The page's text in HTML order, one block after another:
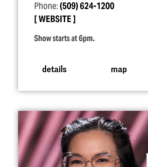
Phone:(509) 624-1200
WEBSITE
Show starts at 6pm.
details map